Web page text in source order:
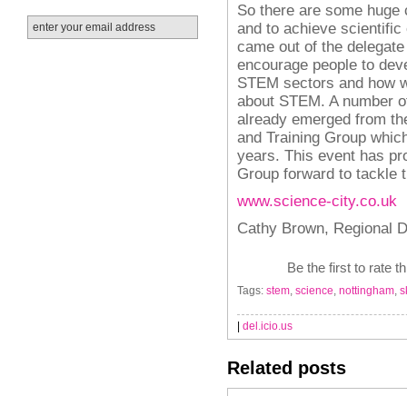
So there are some huge
and to achieve
came out of the
encourage people to
STEM sectors and how
about STEM. A number
already emerged from
and Training Group
years. This event has
Group forward to tackle
www.science-city.co.uk
Cathy Brown, Regional
Be the first to rate
Tags: stem science nottingham
| del.icio.us
Related posts